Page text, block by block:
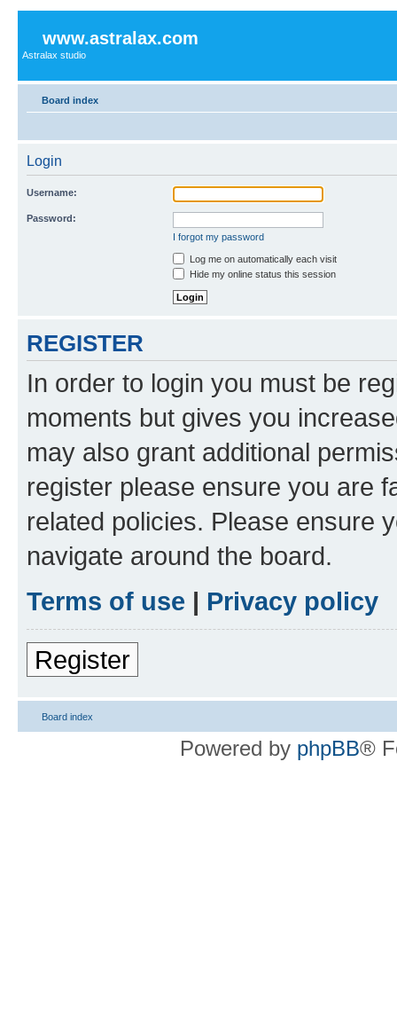
www.astralax.com
Astralax studio
Board index
Login
Username:
Password:
I forgot my password
Log me on automatically each visit
Hide my online status this session
REGISTER
In order to login you must be
moments but gives you
may also grant additional
register please ensure you are
related policies. Please ensure
navigate around the board.
Terms of use | Privacy policy
Register
Board index
Powered by phpBB®